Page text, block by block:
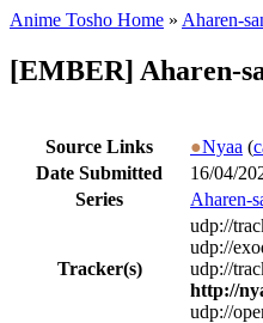
Anime Tosho Home » Aharen-
[EMBER] Aharen-
Source Links ●Nyaa (
Date Submitted
16/04/
Series
Aharen-
Tracker(s)
udp://
udp://
udp://
http://
udp://